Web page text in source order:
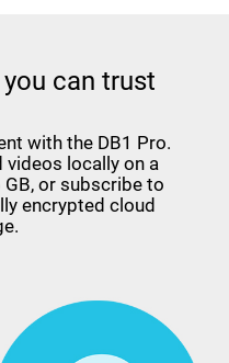
can trust
with the DB1 Pro.
videos locally on a
or subscribe to
encrypted cloud